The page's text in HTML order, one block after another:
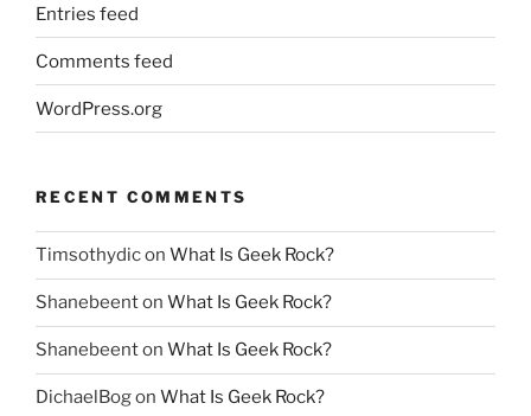
Entries feed
Comments feed
WordPress.org
RECENT COMMENTS
Timsothydicon What Is Geek Rock?
Shanebeenton What Is Geek Rock?
Shanebeenton What Is Geek Rock?
DichaelBogon What Is Geek Rock?